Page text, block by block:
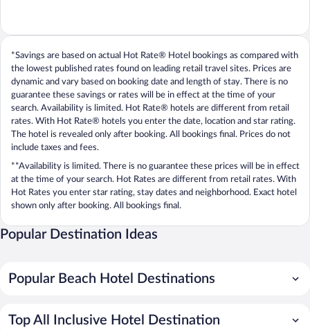
*Savings are based on actual Hot Rate® Hotel bookings as compared with
the lowest published rates found on leading retail travel sites. Prices are
dynamic and vary based on booking date and length of stay. There is no
guarantee these savings or rates will be in effect at the time of your
search. Availability is limited. Hot Rate® hotels are different from retail
rates. With Hot Rate® hotels you enter the date, location and star rating.
The hotel is revealed only after booking. All bookings final. Prices do not
include taxes and fees.
**Availability is limited. There is no guarantee these prices will be in effect
at the time of your search. Hot Rates are different from retail rates. With
Hot Rates you enter star rating, stay dates and neighborhood. Exact hotel
shown only after booking. All bookings final.
Popular Destination Ideas
Popular Beach Hotel Destinations
Top All Inclusive Hotel Destination